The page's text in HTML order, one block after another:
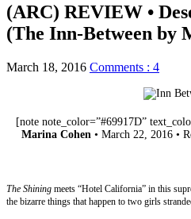
(ARC) REVIEW •
(The Inn-Between by
March 18, 2016 Comments : 4
[note note_color=”#69917D”
Marina Cohen • March 22, 2016 •
The Shining meets “Hotel California” in this
the bizarre things that happen to two girls